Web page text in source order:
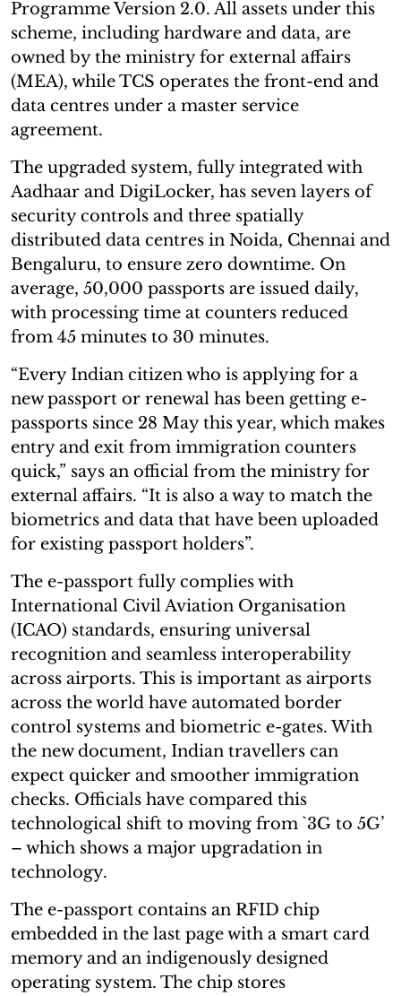
Programme Version 2.0. All assets under this
scheme, including hardware and data, are
owned by the ministry for external affairs
(MEA), while TCS operates the front-end and
data centres under a master service
agreement.
The upgraded system, fully integrated with
Aadhaar and DigiLocker, has seven layers of
security controls and three spatially
distributed data centres in Noida, Chennai and
Bengaluru, to ensure zero downtime. On
average, 50,000 passports are issued daily,
with processing time at counters reduced
from 45 minutes to 30 minutes.
“Every Indian citizen who is applying for a
new passport or renewal has been getting e-
passports since 28 May this year, which makes
entry and exit from immigration counters
quick,” says an official from the ministry for
external affairs. “It is also a way to match the
biometrics and data that have been uploaded
for existing passport holders”.
The e-passport fully complies with
International Civil Aviation Organisation
(ICAO) standards, ensuring universal
recognition and seamless interoperability
across airports. This is important as airports
across the world have automated border
control systems and biometric e-gates. With
the new document, Indian travellers can
expect quicker and smoother immigration
checks. Officials have compared this
technological shift to moving from `3G to 5G’
– which shows a major upgradation in
technology.
The e-passport contains an RFID chip
embedded in the last page with a smart card
memory and an indigenously designed
operating system. The chip stores